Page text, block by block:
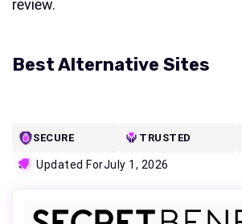
review.
Best Alternative Sites
SECURE TRUSTED
Updated ForJuly 1, 2026